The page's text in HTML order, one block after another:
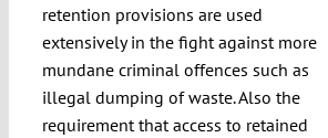
retention provisions are used
extensively in the fight against more
mundane criminal offences such as
illegal dumping of waste. Also the
requirement that access to retained